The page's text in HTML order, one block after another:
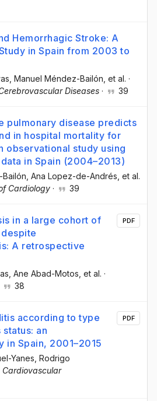
Hemorrhagic Stroke: A
in Spain from 2003 to
, Manuel Méndez-Bailón , et al. ·
Diseases · 39
pulmonary disease predicts
in hospital mortality for
observational study using
in Spain (2004–2013)
, Ana Lopez-de-Andrés , et al.
Cardiology · 39
in a large cohort of
A retrospective
, Ane Abad-Motos , et al. ·
38
PDF
according to type
an
in Spain, 2001–2015
Yanes , Rodrigo
Cardiovascular
PDF